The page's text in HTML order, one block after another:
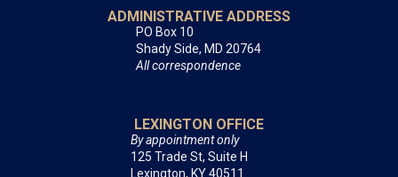
ADMINISTRATIVE ADDRESS
PO Box 10
Shady Side, MD 20764
All correspondence
LEXINGTON OFFICE
By appointment only
125 Trade St, Suite H
Lexington, KY 40511